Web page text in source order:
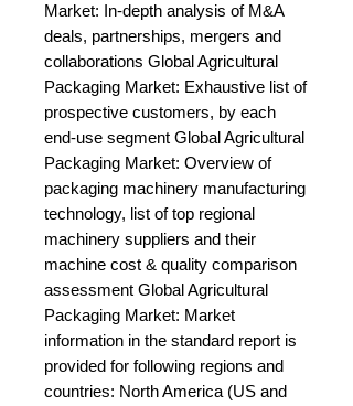
Market: In-depth analysis of M&A
deals, partnerships, mergers and
collaborations Global Agricultural
Packaging Market: Exhaustive list of
prospective customers, by each
end-use segment Global Agricultural
Packaging Market: Overview of
packaging machinery manufacturing
technology, list of top regional
machinery suppliers and their
machine cost & quality comparison
assessment Global Agricultural
Packaging Market: Market
information in the standard report is
provided for following regions and
countries: North America (US and